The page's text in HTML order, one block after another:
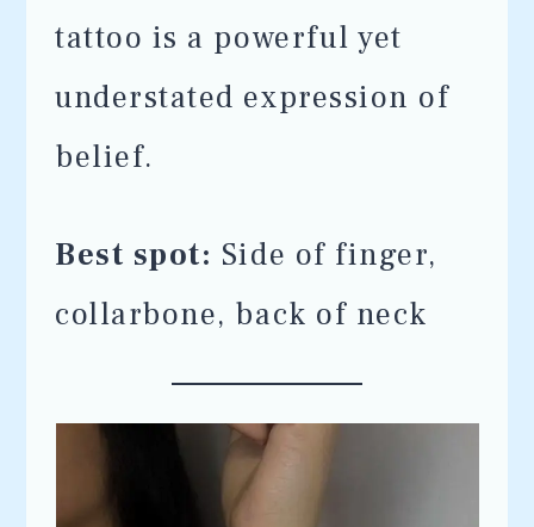
tattoo is a powerful yet
understated expression of
belief.
Best spot: Side of finger,
collarbone, back of neck